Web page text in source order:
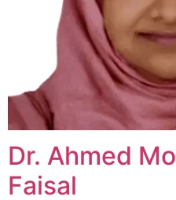
Dr. Ahmed
Faisal